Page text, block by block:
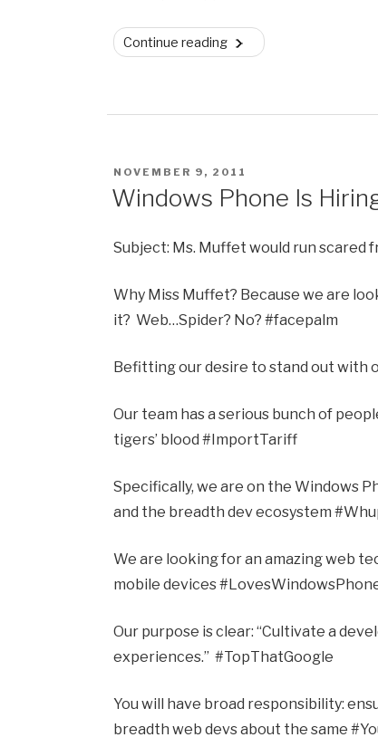
Continue reading
“Windows
Year
On”
POSTED
NOVEMBER 9, 2011
Windows Phone Is
Subject: Ms. Muffet would run scared
Why Miss Muffet? Because we are
it? Web…Spider? No? #facepalm
Befitting our desire to stand out with
Our team has a serious bunch of
tigers’ blood #ImportTariff
Specifically, we are on the Windows
and the breadth dev ecosystem
We are looking for an amazing web
mobile devices
Our purpose is clear: “Cultivate a
experiences.” #TopThatGoogle
You will have broad responsibility:
breadth web devs about the same